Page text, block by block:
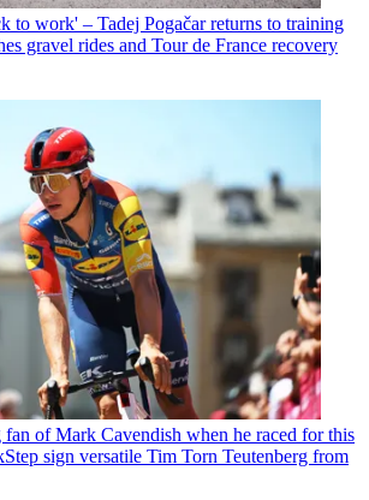
to work' – Tadej Pogačar returns to training
gravel rides and Tour de France recovery
fan of Mark Cavendish when he raced for this
sign versatile Tim Torn Teutenberg from